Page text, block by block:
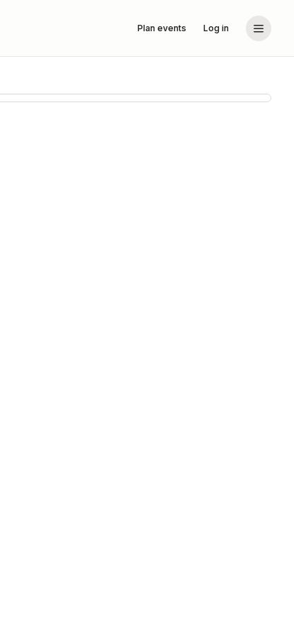
Plan events Log in